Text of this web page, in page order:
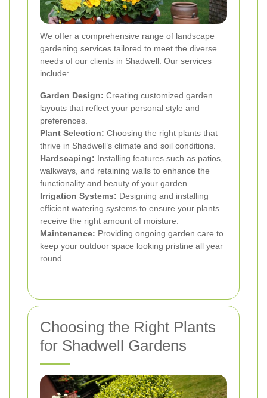
We offer a comprehensive range of landscape
gardening services tailored to meet the diverse
needs of our clients in Shadwell. Our services
include:
Garden Design: Creating customized garden
layouts that reflect your personal style and
preferences.
Plant Selection: Choosing the right plants that
thrive in Shadwell’s climate and soil conditions.
Hardscaping: Installing features such as patios,
walkways, and retaining walls to enhance the
functionality and beauty of your garden.
Irrigation Systems: Designing and installing
efficient watering systems to ensure your plants
receive the right amount of moisture.
Maintenance: Providing ongoing garden care to
keep your outdoor space looking pristine all year
round.
Choosing the Right Plants
for Shadwell Gardens